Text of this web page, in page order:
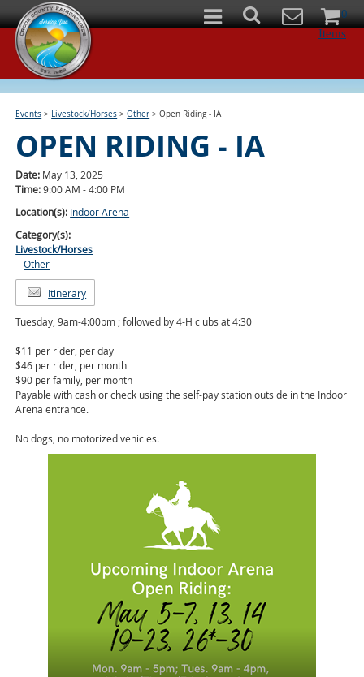
0
Items
Events > Livestock/Horses >Other >Open Riding - IA
OPEN RIDING - IA
Date: May 13, 2025
Time:9:00 AM - 4:00 PM
Location(s): Indoor Arena
Category(s):
Livestock/Horses
Other
Itinerary
Tuesday, 9am-4:00pm ; followed by 4-H clubs at 4:30
$11 per rider, per day
$46 per rider, per month
$90 per family, per month
Payable with cash or check using the self-pay station outside in the Indoor
Arena entrance.
No dogs, no motorized vehicles.